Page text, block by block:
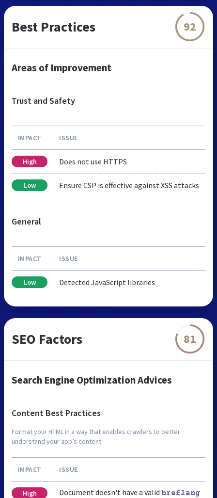
Best Practices 92
Areas of Improvement
Trust and Safety
IMPACT ISSUE
High Does not use HTTPS
Low Ensure CSP is effective against XSS attacks
General
IMPACT ISSUE
Low Detected JavaScript libraries
SEO Factors 81
Search Engine Optimization Advices
Content Best Practices
Format your HTML in a way that enables crawlers to better
understand your app’s content.
IMPACT ISSUE
High Document doesn't have a valid hreflang